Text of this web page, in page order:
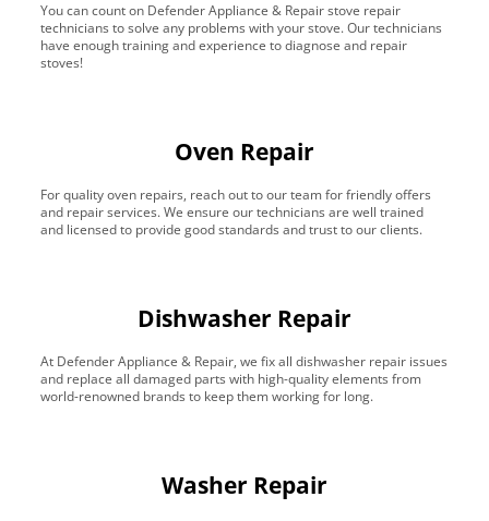
You can count on Defender Appliance & Repair stove repair
technicians to solve any problems with your stove. Our technicians
have enough training and experience to diagnose and repair
stoves!
Oven Repair
For quality oven repairs, reach out to our team for friendly offers
and repair services. We ensure our technicians are well trained
and licensed to provide good standards and trust to our clients.
Dishwasher Repair
At Defender Appliance & Repair, we fix all dishwasher repair issues
and replace all damaged parts with high-quality elements from
world-renowned brands to keep them working for long.
Washer Repair